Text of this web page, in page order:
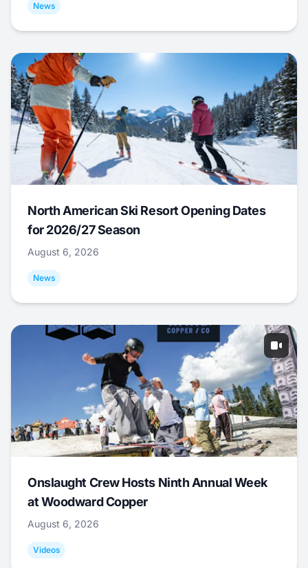
News
North American Ski Resort Opening Dates
for 2026/27 Season
August 6, 2026
News
Onslaught Crew Hosts Ninth Annual Week
at Woodward Copper
August 6, 2026
Videos